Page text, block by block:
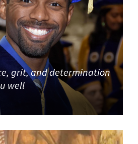
grit, and determination
well